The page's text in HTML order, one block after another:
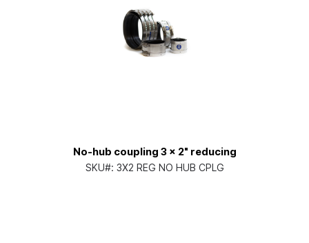
No-hub coupling 3 x 2" reducing
SKU#: 3X2 REG NO HUB CPLG